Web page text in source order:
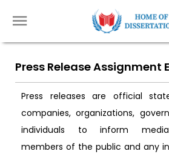
Press Release Assignment
Press releases are official
companies, organizations,
individuals to inform media
members of the public and any